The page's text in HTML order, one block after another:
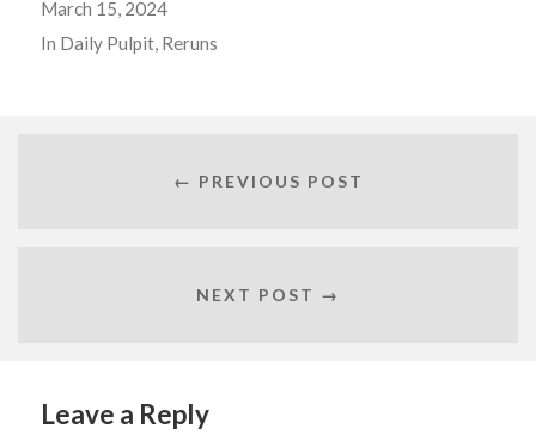
March 15, 2024
In Daily Pulpit, Reruns
← PREVIOUS POST
NEXT POST →
Leave a Reply